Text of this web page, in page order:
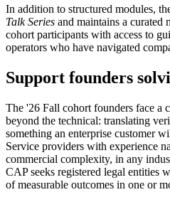
In addition to structured modules,
Talk Series and maintains a
cohort participants with access to
operators who have navigated
Support founders
The '26 Fall cohort founders face a
beyond the technical: translating
something an enterprise customer
Service providers with experience
commercial complexity, in any
CAP seeks registered legal entities
of measurable outcomes in one or